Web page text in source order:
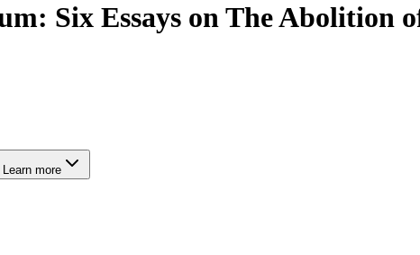
Six Essays on The Abolition
Learn more